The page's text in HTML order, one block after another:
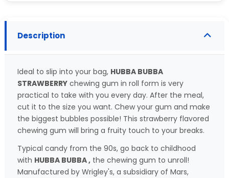
Description
Ideal to slip into your bag, HUBBA BUBBA
STRAWBERRY chewing gum in roll form is very
practical to take with you every day. After the meal,
cut it to the size you want. Chew your gum and make
the biggest bubbles possible! This strawberry flavored
chewing gum will bring a fruity touch to your breaks.
Typical candy from the 90s, go back to childhood
with HUBBA BUBBA , the chewing gum to unroll!
Manufactured by Wrigley's, a subsidiary of Mars,